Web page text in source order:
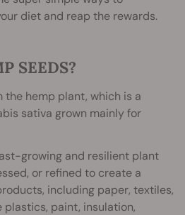
diet and reap the rewards.
SEEDS?
the hemp plant, which is a
sativa grown mainly for
growing and resilient plant
or refined to create a
including paper, textiles,
paint, insulation,